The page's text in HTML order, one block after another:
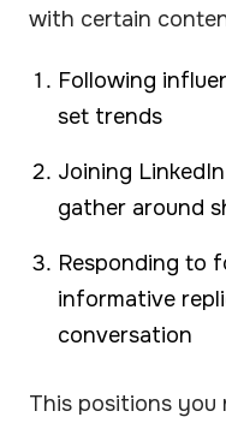
with certain
Following
set trends
Joining
gather around
Responding to
informative
conversation
This positions